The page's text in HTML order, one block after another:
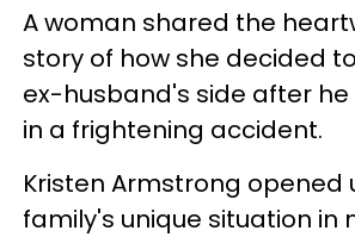
A woman shared the
story of how she decided
ex-husband's side after he
in a frightening accident.
Kristen Armstrong opened
family's unique situation in